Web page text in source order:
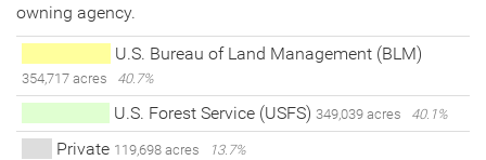
owning agency.
U.S. Bureau of Land Management (BLM)
354,717 acres 40.7%
U.S. Forest Service (USFS) 349,039 acres 40.1%
Private 119,698 acres 13.7%